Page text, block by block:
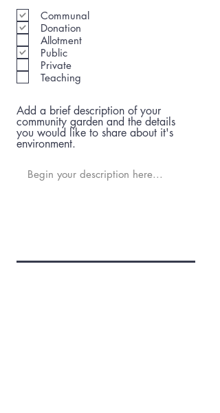
q
u
i
r
e
d
Communal
Donation
Allotment
Public
Private
Teaching
Add a brief description of your
community garden and the details
you would like to share about it's
environment.